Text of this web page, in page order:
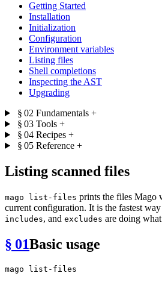
Getting Started
Installation
Initialization
Configuration
Environment variables
Listing files
Shell completions
Inspecting the AST
Upgrading
§ 02 Fundamentals +
§ 03 Tools +
§ 04 Recipes +
§ 05 Reference +
Listing scanned files
mago list-files prints the files Mago
current configuration. It is the fastest
includes, and excludes are doing
§ 01Basic usage